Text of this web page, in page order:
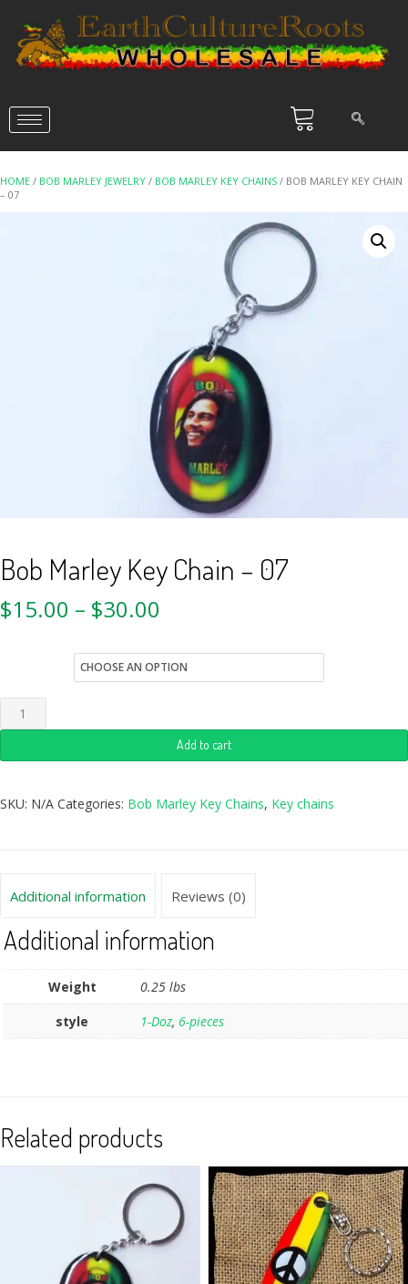
HOME / BOB MARLEY JEWELRY / BOB MARLEY KEY CHAINS / BOB MARLEY KEY CHAIN
– 07
Bob Marley Key Chain – 07
$15.00 – $30.00
Add to cart
SKU: N/A Categories: Bob Marley Key Chains, Key chains
Additional information Reviews (0)
Additional information
Weight
0.25 lbs
style
1-Doz, 6-pieces
Related products